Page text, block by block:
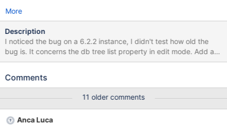
More
Description
I noticed the bug on a 6.2.2 instance, I didn't test how old the
bug is. It concerns the db tree list property in edit mode. Add a
property of type database tree list in a class, and make a
hierarchy created with
n+Application ) . First you will hit XWIKI-8760 (depending on your
hierarchy, because it's a matter of parents). If you hit it, put the
attached treeview in your skin and continue. Then, the result will
Comments
11 older comments
Anca Luca